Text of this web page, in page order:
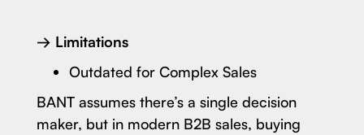
→ Limitations
Outdated for Complex Sales
BANT assumes there’s a single decision
maker, but in modern B2B sales, buying